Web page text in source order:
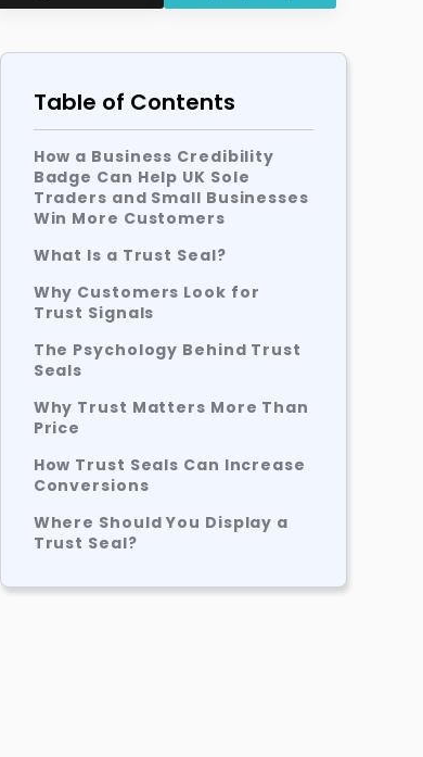
Table of Contents
How a Business Credibility
Badge Can Help UK Sole
Traders and Small Businesses
Win More Customers
What Is a Trust Seal?
Why Customers Look for
Trust Signals
The Psychology Behind Trust
Seals
Why Trust Matters More Than
Price
How Trust Seals Can Increase
Conversions
Where Should You Display a
Trust Seal?